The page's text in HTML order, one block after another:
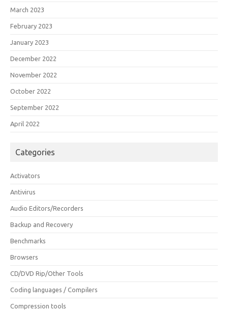
March 2023
February 2023
January 2023
December 2022
November 2022
October 2022
September 2022
April 2022
Categories
Activators
Antivirus
Audio Editors/Recorders
Backup and Recovery
Benchmarks
Browsers
CD/DVD Rip/Other Tools
Coding languages / Compilers
Compression tools